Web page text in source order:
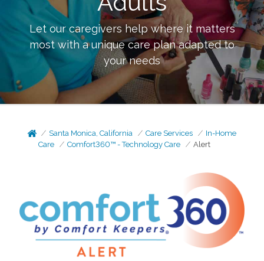
Let our caregivers help where it matters
most with a unique care plan adapted to
your needs
Santa Monica, California Care Services
In-Home
Care
Comfort360™ - Technology Care Alert